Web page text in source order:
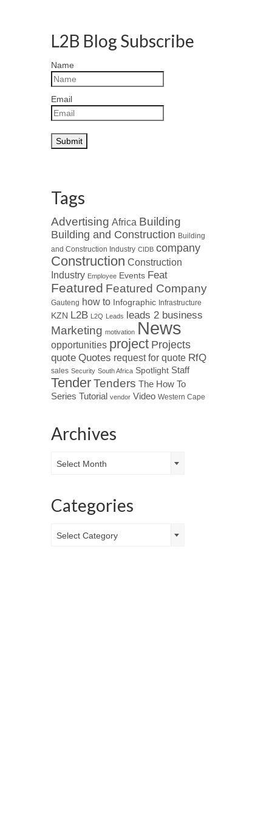
L2B Blog Subscribe
Name
Email
Tags
Advertising Africa Building
Building and Construction Building
and Construction Industry CIDB company
Construction Construction
Industry Employee Events Feat
Featured Featured Company
Gauteng how to Infographic Infrastructure
KZN L2B L2Q Leads leads 2 business
Marketing motivation News
opportunities project Projects
quote Quotes request for quote RfQ
sales Security South Africa Spotlight Staff
Tender Tenders The How To
Series Tutorial vendor Video Western Cape
Archives
Select Month
Categories
Select Category